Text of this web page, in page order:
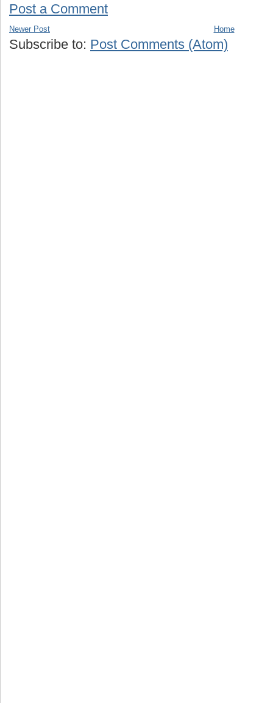
Post a Comment
Newer Post Home
Subscribe to: Post Comments (Atom)